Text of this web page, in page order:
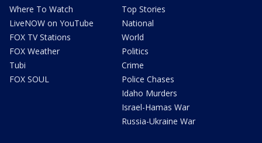
Where To Watch
LiveNOW on YouTube
FOX TV Stations
FOX Weather
Tubi
FOX SOUL
Top Stories
National
World
Politics
Crime
Police Chases
Idaho Murders
Israel-Hamas War
Russia-Ukraine War